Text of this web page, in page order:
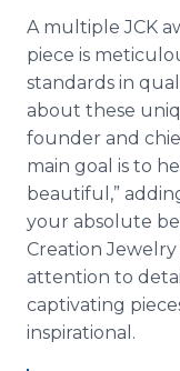
A multiple JCK
piece is
standards in
about these
founder and
main goal is to
beautiful,”
your absolute
Creation
attention to
captivating
inspirational.